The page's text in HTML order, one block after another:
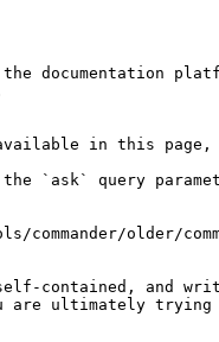
documentation
in this page,
the `ask` query
older/
contained, and
are ultimately